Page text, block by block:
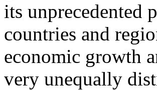
its unprecedented
countries and
economic growth
very unequally